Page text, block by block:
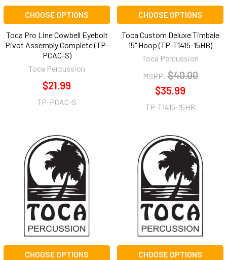
CHOOSE OPTIONS
Toca Pro Line Cowbell Eyebolt
Pivot Assembly Complete (TP-
PCAC-S)
Toca Percussion
$21.99
TP-PCAC-S
CHOOSE OPTIONS
Toca Custom Deluxe Timbale
15" Hoop (TP-T1415-15HB)
Toca Percussion
MSRP: $40.00
$35.99
TP-T1415-15HB
CHOOSE OPTIONS CHOOSE OPTIONS